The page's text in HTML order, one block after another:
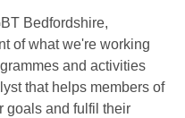
Bedfordshire,
of what we're working
and activities
that helps members of
goals and fulfil their